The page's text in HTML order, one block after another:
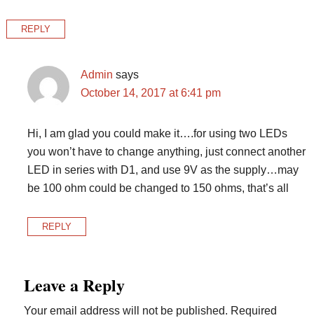
REPLY
Admin says
October 14, 2017 at 6:41 pm
Hi, I am glad you could make it….for using two LEDs
you won’t have to change anything, just connect another
LED in series with D1, and use 9V as the supply…may
be 100 ohm could be changed to 150 ohms, that’s all
REPLY
Leave a Reply
Your email address will not be published. Required